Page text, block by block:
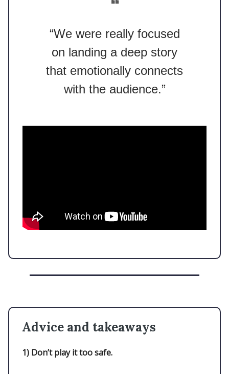
“We were really focused
on landing a deep story
that emotionally connects
with the audience.”
Advice and takeaways
1) Don’t play it too safe.